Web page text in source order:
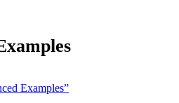
Examples”